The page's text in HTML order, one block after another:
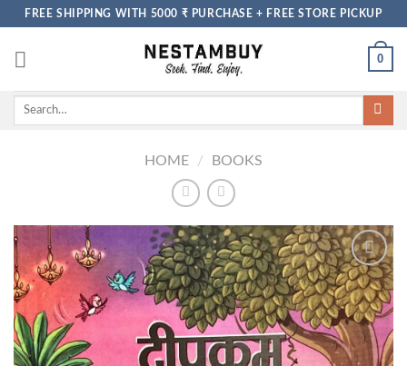
Skip
content
FREE SHIPPING WITH 5000 ₹ PURCHASE + FREE STORE PICKUP
0
Search
HOME / BOOKS